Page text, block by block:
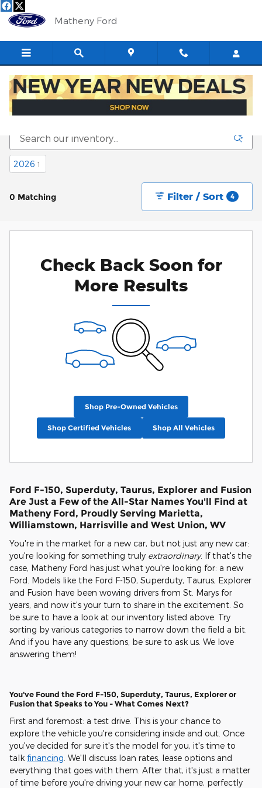
Skip to main content
Matheny Ford
New Fords for Sale in Saint Marys, WV
2026 1
0 Matching Filter / Sort 4
Check Back Soon for
More Results
Shop Pre-Owned Vehicles
Shop Certified Vehicles Shop All Vehicles
Ford F-150, Superduty, Taurus, Explorer and Fusion
Are Just a Few of the All-Star Names You'll Find at
Matheny Ford, Proudly Serving Marietta,
Williamstown, Harrisville and West Union, WV
You're in the market for a new car, but not just any new car:
you're looking for something truly extraordinary. If that's the
case, Matheny Ford has just what you're looking for: a new
Ford. Models like the Ford F-150, Superduty, Taurus, Explorer
and Fusion have been wowing drivers from St. Marys for
years, and now it's your turn to share in the excitement. So
be sure to have a look at our inventory listed above. Try
sorting by various categories to narrow down the field a bit.
And if you have any questions, be sure to ask us. We love
answering them!
You've Found the Ford F-150, Superduty, Taurus, Explorer or
Fusion that Speaks to You - What Comes Next?
First and foremost: a test drive. This is your chance to
explore the vehicle you're considering inside and out. Once
you've decided for sure it's the model for you, it's time to
talk financing . We'll discuss loan rates, lease options and
everything that goes with them. After that, it's just a matter
of time before you're driving your new car home, perfectly